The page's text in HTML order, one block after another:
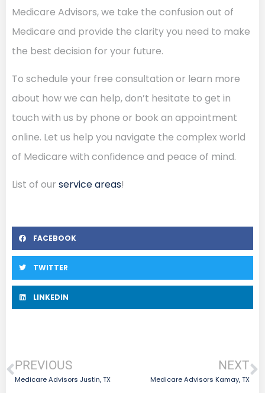
Medicare Advisors, we take the confusion out of
Medicare and provide the clarity you need to make
the best decision for your future.
To schedule your free consultation or learn more
about how we can help, don’t hesitate to get in
touch with us by phone or book an appointment
online. Let us help you navigate the complex world
of Medicare with confidence and peace of mind.
List of our service areas!
FACEBOOK
TWITTER
LINKEDIN
PREVIOUS
Medicare Advisors Justin, TX
NEXT
Medicare Advisors Kamay, TX